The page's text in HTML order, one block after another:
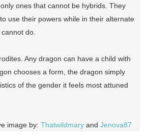
ones that cannot be hybrids. They
use their powers while in their alternate
do.
Any dragon can have a child with
chooses a form, the dragon simply
of the gender it feels most attuned
image by: Thatwildmary and Jenova87